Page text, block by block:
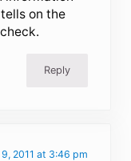
on the
Reply
2011 at 3:46 pm